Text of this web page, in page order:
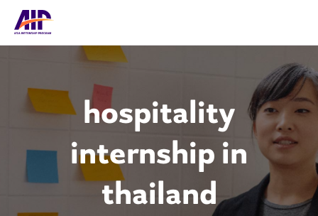
hospitality
internship in
thailand